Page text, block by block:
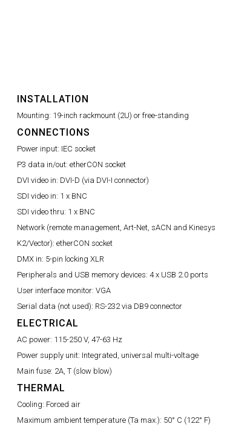
INSTALLATION
Mounting: 19-inch rackmount (2U) or free-standing
CONNECTIONS
Power input: IEC socket
P3 data in/out: etherCON socket
DVI video in: DVI-D (via DVI-I connector)
SDI video in: 1 x BNC
SDI video thru: 1 x BNC
Network (remote management, Art-Net, sACN and Kinesys
K2/Vector): etherCON socket
DMX in: 5-pin locking XLR
Peripherals and USB memory devices: 4 x USB 2.0 ports
User interface monitor: VGA
Serial data (not used): RS-232 via DB9 connector
ELECTRICAL
AC power: 115-250 V, 47-63 Hz
Power supply unit: Integrated, universal multi-voltage
Main fuse: 2A, T (slow blow)
THERMAL
Cooling: Forced air
Maximum ambient temperature (Ta max.): 50° C (122° F)